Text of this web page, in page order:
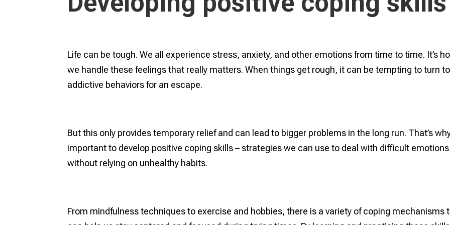
Life can be tough. We all experience stress, anxiety, and other emotions from time to time. It’s
we handle these feelings that really matters. When things get rough, it can be tempting to turn to
addictive behaviors for an escape.
But this only provides temporary relief and can lead to bigger problems in the long run. That’s why
important to develop positive coping skills – strategies we can use to deal with difficult emotions
without relying on unhealthy habits.
From mindfulness techniques to exercise and hobbies, there is a variety of coping mechanisms